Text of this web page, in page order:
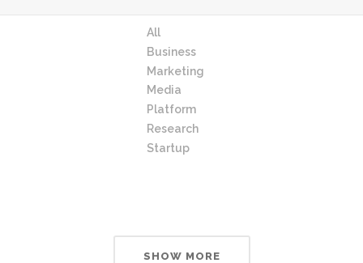
All
Business
Marketing
Media
Platform
Research
Startup
SHOW MORE